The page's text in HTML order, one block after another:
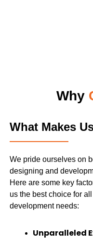
Why
What Makes
We pride ourselves on
designing and
Here are some key
us the best choice for
development needs:
Unparalleled